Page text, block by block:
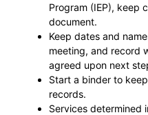
Program (IEP), keep
document.
Keep dates and
meeting, and record
agreed upon next
Start a binder to
records.
Services determined